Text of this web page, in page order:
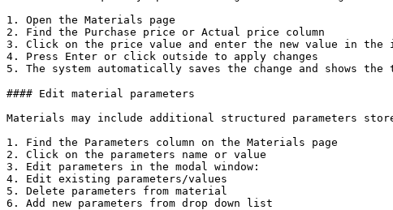
1. Open the Materials page
2. Find the Purchase price or Actual price column
3. Click on the price value and enter the new value in
4. Press Enter or click outside to apply changes
5. The system automatically saves the change and shows
#### Edit material parameters
Materials may include additional structured parameters
1. Find the Parameters column on the Materials page
2. Click on the parameters name or value
3. Edit parameters in the modal window:
4. Edit existing parameters/values
5. Delete parameters from material
6. Add new parameters from drop down list